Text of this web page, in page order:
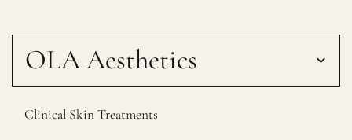
OLA Aesthetics
Clinical Skin Treatments